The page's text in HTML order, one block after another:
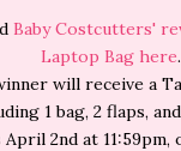
Baby Costcutters'
Laptop Bag here.
will receive a
1 bag, 2 flaps,
April 2nd at